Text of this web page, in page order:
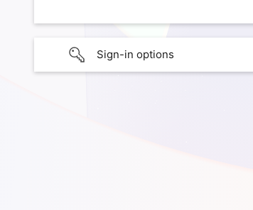
Sign-in options